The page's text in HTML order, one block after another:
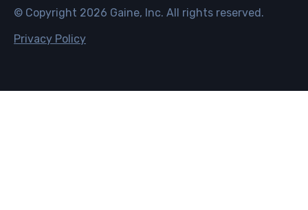
© Copyright 2026 Gaine, Inc. All rights reserved.
Privacy Policy